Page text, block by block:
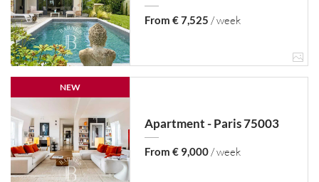
From € 7,525 / week
NEW
Apartment - Paris 75003
From € 9,000/ week